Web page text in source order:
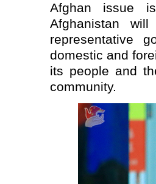
Afghan issue
Afghanistan
representative
domestic and
its people and
community.